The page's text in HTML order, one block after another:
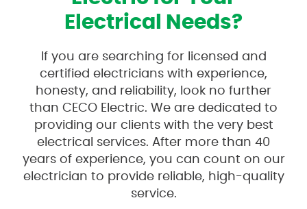
Electrical Needs?
If you are searching for licensed and
certified electricians with experience,
honesty, and reliability, look no further
than CECO Electric. We are dedicated to
providing our clients with the very best
electrical services. After more than 40
years of experience, you can count on our
electrician to provide reliable, high-quality
service.